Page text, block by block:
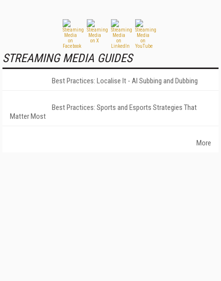
STREAMING MEDIA GUIDES
Best Practices: Localise It - AI Subbing and Dubbing
Best Practices: Sports and Esports Strategies That
Matter Most
More